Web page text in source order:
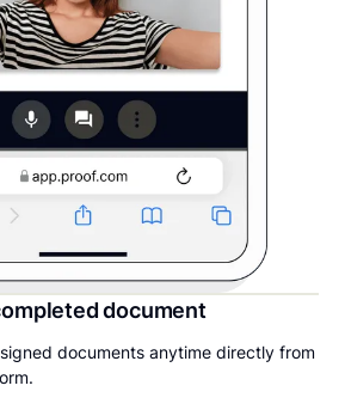
document
documents anytime directly from